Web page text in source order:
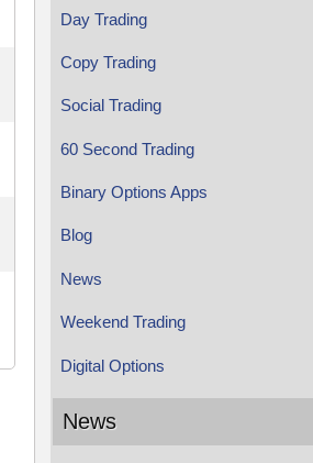
Day Trading
Copy Trading
Social Trading
60 Second Trading
Binary Options Apps
Blog
News
Weekend Trading
Digital Options
News